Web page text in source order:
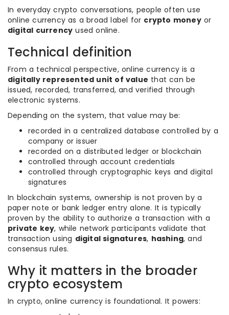
In everyday crypto conversations, people often use
online currency as a broad label for crypto moneyor
digital currency used online.
Technical definition
From a technical perspective, online currency is a
digitally represented unit of value that can be
issued, recorded, transferred, and verified through
electronic systems.
Depending on the system, that value may be:
recorded in a centralized database controlled by a
company or issuer
recorded on a distributed ledger or blockchain
controlled through account credentials
controlled through cryptographic keys and digital
signatures
In blockchain systems, ownership is not proven by a
paper note or bank ledger entry alone. It is typically
proven by the ability to authorize a transaction with a
private key, while network participants validate that
transaction using digital signatures, hashing, and
consensus rules.
Why it matters in the broader
crypto ecosystem
In crypto, online currency is foundational. It powers: